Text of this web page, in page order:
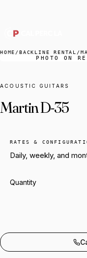
Backline Rental
Orchestra
Storage &
HOME /BACKLINE RENTAL /
PHOTO ON
ACOUSTIC GUITARS
Martin D-35
RATES &
Daily, weekly, and
Quantity